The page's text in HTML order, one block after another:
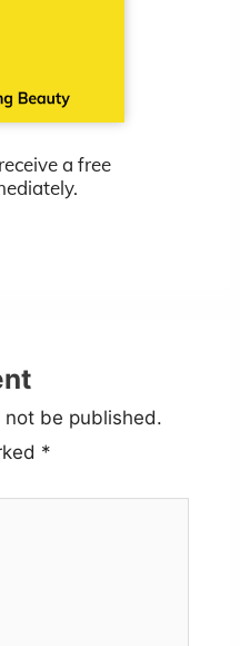
a free
be published.
*